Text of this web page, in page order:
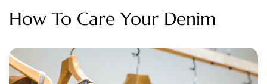
How To Care Your Denim